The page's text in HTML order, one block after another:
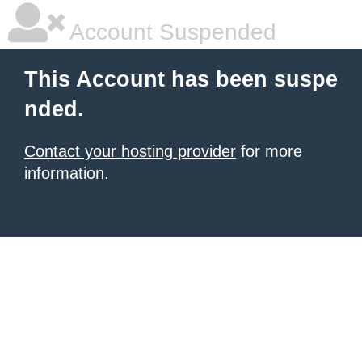
Account Suspended
This Account has been suspe
nded.
Contact your hosting provider for more
information.